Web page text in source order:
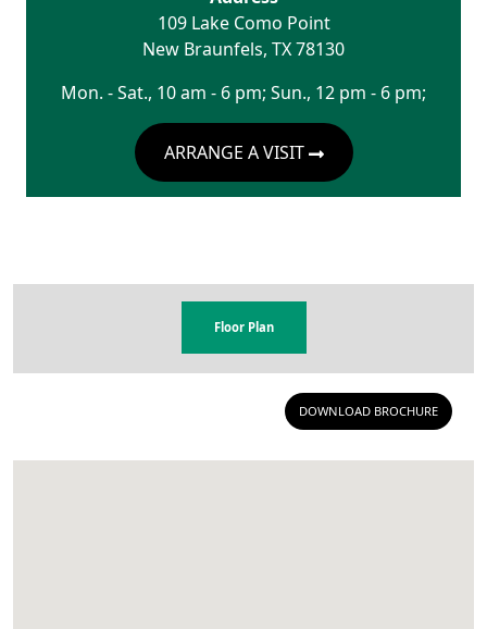
109 Lake Como Point
New Braunfels, TX78130
Mon. - Sat., 10 am - 6 pm; Sun., 12 pm - 6 pm;
ARRANGE A VISIT
Floor Plan
DOWNLOAD BROCHURE